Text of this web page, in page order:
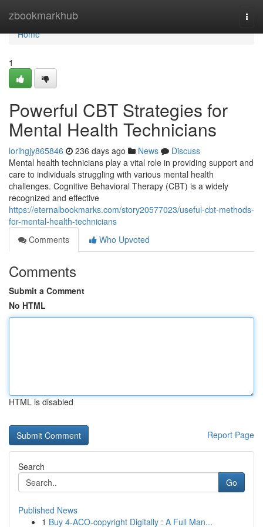
zbookmarkhub
Home
Home
1
Powerful CBT Strategies for
Mental Health Technicians
lorihgjy865846 236 days ago News
Discuss
Mental health technicians play a vital role in providing support and
care to individuals struggling with various mental health
challenges. Cognitive Behavioral Therapy (CBT) is a widely
recognized and effective
https://eternalbookmarks.com/story20577023/useful-cbt-methods-
for-mental-health-technicians
Comments
Who Upvoted
Comments
Submit a Comment
No HTML
HTML is disabled
Report Page
Search
Go
Published News
1 Buy 4-ACO-copyright Digitally : A Full Man...